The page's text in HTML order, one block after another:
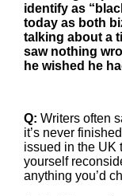
identify as
today as both
talking about a
saw nothing
he wished he
Q: Writers often
it’s never
issued in the UK
yourself
anything you’d